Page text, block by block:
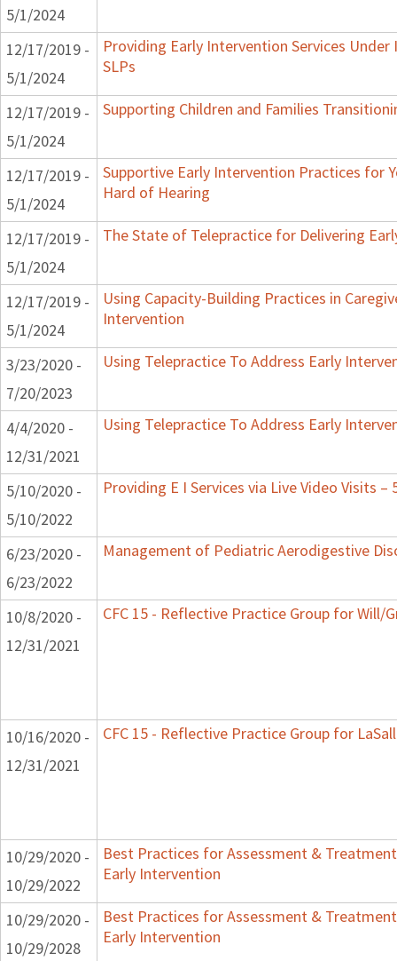
5/1/2024
12/17/2019 -
5/1/2024
Providing Early Intervention Services
SLPs
12/17/2019 -
5/1/2024
Supporting Children and Families
12/17/2019 -
5/1/2024
Supportive Early Intervention Practices for
Hard of Hearing
12/17/2019 -
5/1/2024
The State of Telepractice for Delivering
12/17/2019 -
5/1/2024
Using Capacity-Building Practices in
Intervention
3/23/2020 -
7/20/2023
Using Telepractice To Address Early
4/4/2020 -
12/31/2021
Using Telepractice To Address Early
5/10/2020 -
5/10/2022
Providing E I Services via Live Video Visits –
6/23/2020 -
6/23/2022
Management of Pediatric Aerodigestive
10/8/2020 -
12/31/2021
CFC 15 - Reflective Practice Group for Will/
10/16/2020 -
12/31/2021
CFC 15 - Reflective Practice Group for
10/29/2020 -
10/29/2022
Best Practices for Assessment &
Early Intervention
10/29/2020 -
10/29/2028
Best Practices for Assessment &
Early Intervention